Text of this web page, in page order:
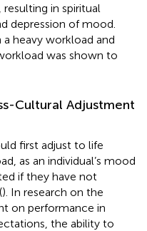
in spiritual
depression of mood.
heavy workload and
was shown to
Cultural Adjustment
first adjust to life
as an individual’s mood
if they have not
). In research on the
on performance in
the ability to